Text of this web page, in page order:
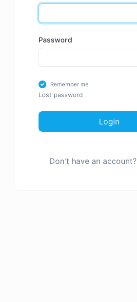
Password
Remember me
Lost password
Login
Don't have an account?